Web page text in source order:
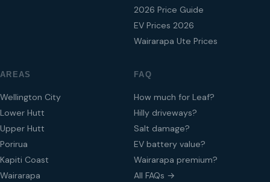
2026 Price Guide
EV Prices 2026
Wairarapa Ute Prices
AREAS
Wellington City
Lower Hutt
Upper Hutt
Porirua
Kapiti Coast
Wairarapa
FAQ
How much for Leaf?
Hilly driveways?
Salt damage?
EV battery value?
Wairarapa premium?
All FAQs →